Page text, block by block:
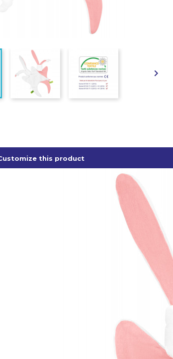

this product